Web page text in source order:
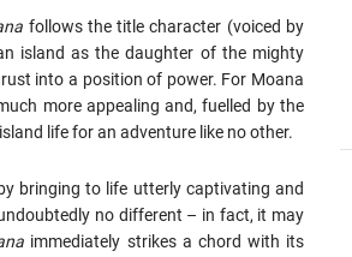
follows the title character (voiced by
island as the daughter of the mighty
into a position of power. For Moana
more appealing and, fuelled by the
life for an adventure like no other.
bringing to life utterly captivating and
no different – in fact, it may
immediately strikes a chord with its